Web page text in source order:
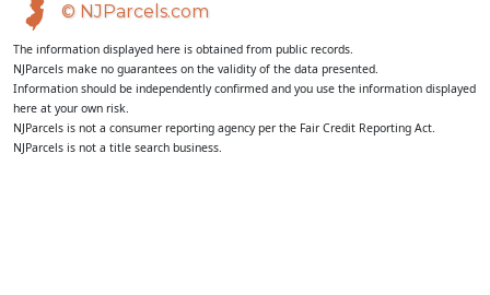
© NJParcels.com
The information displayed here is obtained from public records.
NJParcels make no guarantees on the validity of the data presented.
Information should be independently confirmed and you use the information displayed
here at your own risk.
NJParcels is not a consumer reporting agency per the Fair Credit Reporting Act.
NJParcels is not a title search business.